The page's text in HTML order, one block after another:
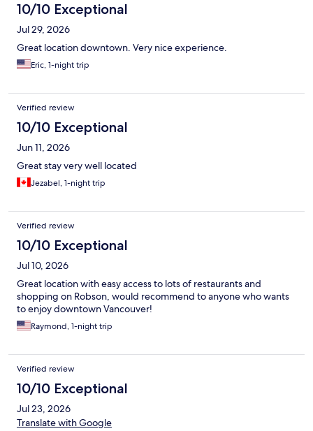
10/10 Exceptional
Jul 29, 2026
Great location downtown. Very nice experience.
Eric, 1-night trip
Verified review
10/10 Exceptional
Jun 11, 2026
Great stay very well located
Jezabel, 1-night trip
Verified review
10/10 Exceptional
Jul 10, 2026
Great location with easy access to lots of restaurants and
shopping on Robson, would recommend to anyone who wants
to enjoy downtown Vancouver!
Raymond, 1-night trip
Verified review
10/10 Exceptional
Jul 23, 2026
Translate with Google